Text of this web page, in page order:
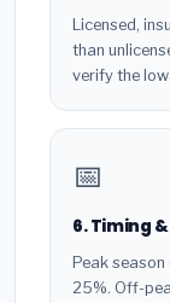
Licensed,
than
verify the
📅
6. Timing
Peak
25%. Off-